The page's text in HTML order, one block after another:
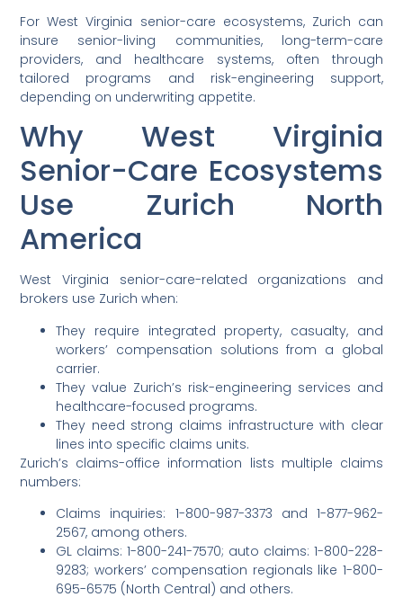
For West Virginia senior-care ecosystems, Zurich can
insure senior-living communities, long-term-care
providers, and healthcare systems, often through
tailored programs and risk-engineering support,
depending on underwriting appetite.
Why West Virginia
Senior-Care Ecosystems
Use Zurich North
America
West Virginia senior-care-related organizations and
brokers use Zurich when:
They require integrated property, casualty, and
workers’ compensation solutions from a global
carrier.
They value Zurich’s risk-engineering services and
healthcare-focused programs.
They need strong claims infrastructure with clear
lines into specific claims units.
Zurich’s claims-office information lists multiple claims
numbers:
Claims inquiries: 1-800-987-3373 and 1-877-962-
2567, among others.
GL claims: 1-800-241-7570; auto claims: 1-800-228-
9283; workers’ compensation regionals like 1-800-
695-6575 (North Central) and others.